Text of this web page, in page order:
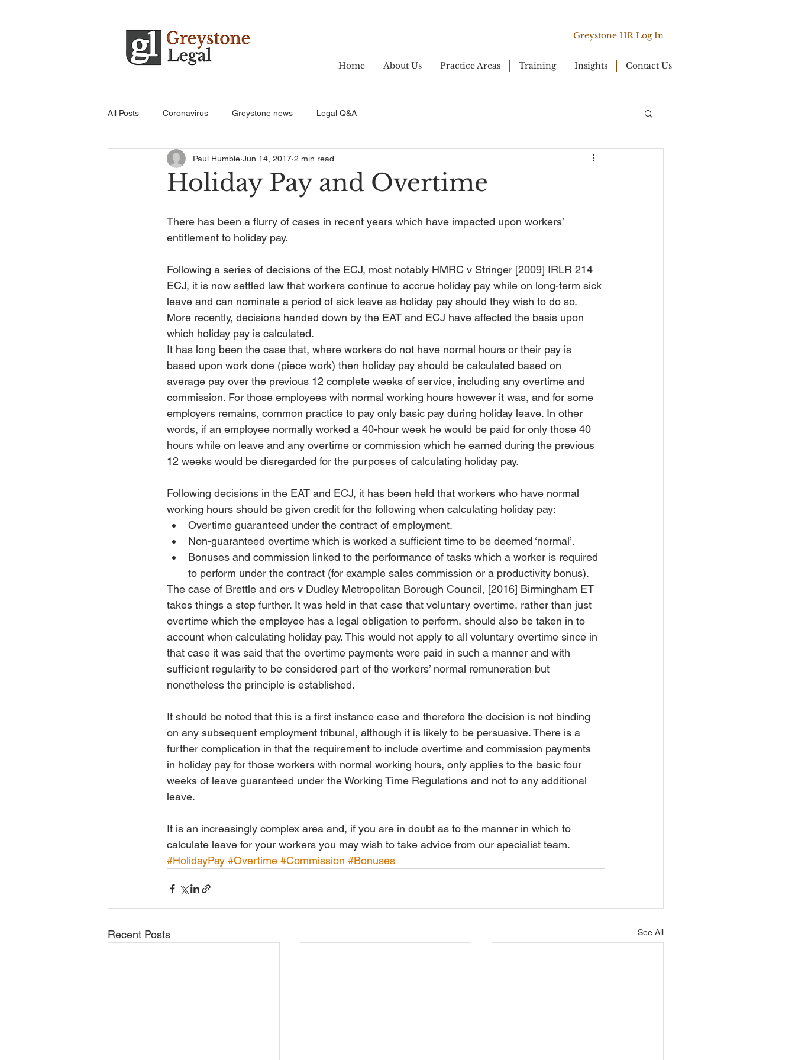
Greystone HR Log In
Home About Us Practice Areas Training Insights Contact Us
All Posts Coronavirus Greystone news Legal Q&A
Holiday Pay and Overtime
Paul Humble Jun 14, 2017 2 min read
There has been a flurry of cases in recent years which have impacted upon workers’
entitlement to holiday pay.
Following a series of decisions of the ECJ, most notably HMRC v Stringer [2009] IRLR 214
ECJ, it is now settled law that workers continue to accrue holiday pay while on long-term sick
leave and can nominate a period of sick leave as holiday pay should they wish to do so.
More recently, decisions handed down by the EAT and ECJ have affected the basis upon
which holiday pay is calculated.
It has long been the case that, where workers do not have normal hours or their pay is
based upon work done (piece work) then holiday pay should be calculated based on
average pay over the previous 12 complete weeks of service, including any overtime and
commission. For those employees with normal working hours however it was, and for some
employers remains, common practice to pay only basic pay during holiday leave. In other
words, if an employee normally worked a 40-hour week he would be paid for only those 40
hours while on leave and any overtime or commission which he earned during the previous
12 weeks would be disregarded for the purposes of calculating holiday pay.
Following decisions in the EAT and ECJ, it has been held that workers who have normal
working hours should be given credit for the following when calculating holiday pay:
Overtime guaranteed under the contract of employment.
Non-guaranteed overtime which is worked a sufficient time to be deemed ‘normal’.
Bonuses and commission linked to the performance of tasks which a worker is required
to perform under the contract (for example sales commission or a productivity bonus).
The case of Brettle and ors v Dudley Metropolitan Borough Council, [2016] Birmingham ET
takes things a step further. It was held in that case that voluntary overtime, rather than just
overtime which the employee has a legal obligation to perform, should also be taken in to
account when calculating holiday pay. This would not apply to all voluntary overtime since in
that case it was said that the overtime payments were paid in such a manner and with
sufficient regularity to be considered part of the workers’ normal remuneration but
nonetheless the principle is established.
It should be noted that this is a first instance case and therefore the decision is not binding
on any subsequent employment tribunal, although it is likely to be persuasive. There is a
further complication in that the requirement to include overtime and commission payments
in holiday pay for those workers with normal working hours, only applies to the basic four
weeks of leave guaranteed under the Working Time Regulations and not to any additional
leave.
It is an increasingly complex area and, if you are in doubt as to the manner in which to
calculate leave for your workers you may wish to take advice from our specialist team.
#HolidayPay #Overtime #Commission #Bonuses
Recent Posts See All